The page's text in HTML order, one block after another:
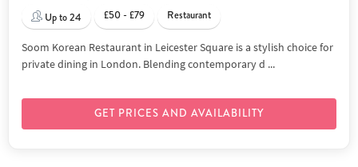
Up to 24
£50 - £79 Restaurant
Soom Korean Restaurant in Leicester Square is a stylish choice for
private dining in London. Blending contemporary d ...
GET PRICES AND AVAILABILITY